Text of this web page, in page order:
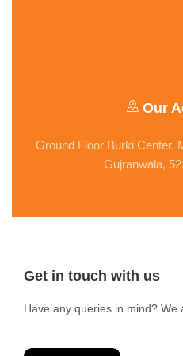
Our
Ground Floor Burki Center,
Gujranwala,
Get in touch with us
Have any queries in mind? We